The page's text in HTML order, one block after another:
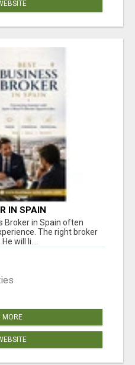
IN SPAIN
Broker in Spain often
The right broker
will li...
MORE